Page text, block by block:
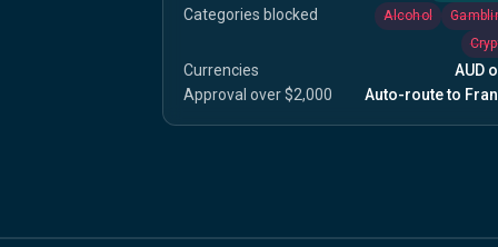
Categories blocked Alcohol
Currencies
AUD
Approval over $2,000
Auto-route to